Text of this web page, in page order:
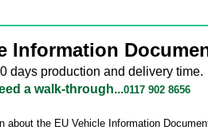
Information
days production and delivery time.
a walk-through...0117 902 8656
about the EU Vehicle Information